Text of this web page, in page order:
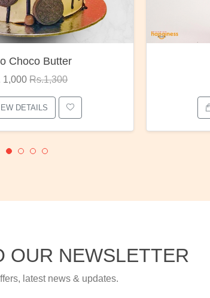
Rose Bunch
1,375 Rs.1,800
DETAILS
OUR NEWSLETTER
latest news & updates.